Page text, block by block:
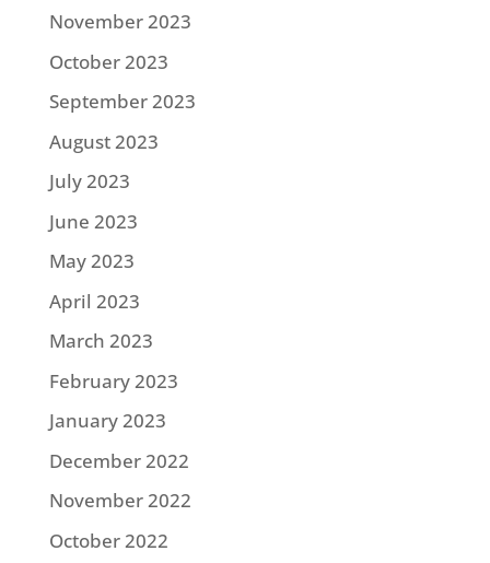
November 2023
October 2023
September 2023
August 2023
July 2023
June 2023
May 2023
April 2023
March 2023
February 2023
January 2023
December 2022
November 2022
October 2022